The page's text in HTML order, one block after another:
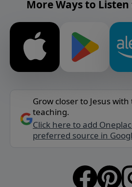
More Ways to
Grow closer to Jesus
teaching.
Click here to add
preferred source in